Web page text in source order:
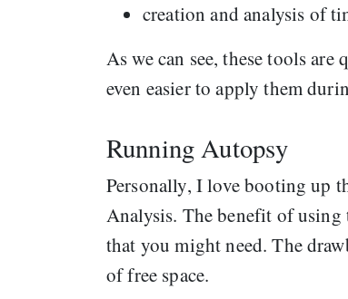
creation and analysis of
As we can see, these tools
even easier to apply them
Running Autopsy
Personally, I love booting up
Analysis. The benefit of
that you might need. The
of free space.